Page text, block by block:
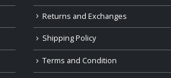
Returns and Exchanges
Shipping Policy
Terms and Condition